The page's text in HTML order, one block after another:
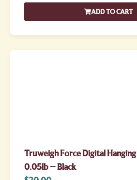
ADD TO CART
Truweigh Force Digital Hanging
0.05lb – Black